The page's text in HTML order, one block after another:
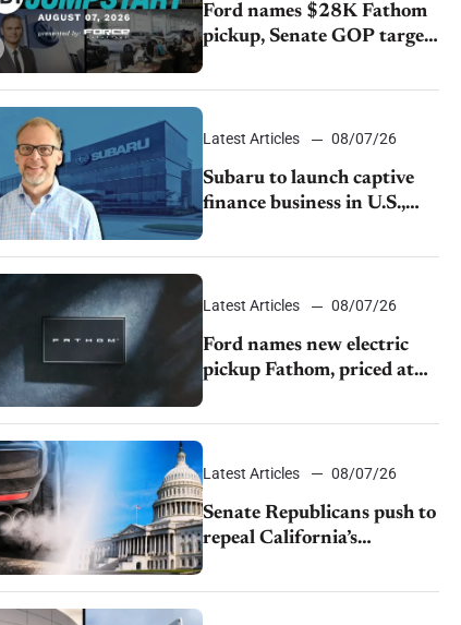
Ford names $28K Fathom
pickup, Senate GOP targets
California emissions rules,
July U.S.sales fall 1.4%
Latest Articles 08/07/26
Subaru to launch captive
finance business in U.S.,
extends Chase partnership
through transition
Latest Articles 08/07/26
Ford names new electric
pickup Fathom, priced at
$28,350
Latest Articles 08/07/26
Senate Republicans push to
repeal California’s
emissions rules